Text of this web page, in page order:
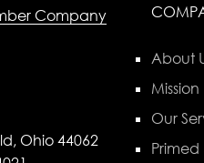
Company
Ohio 44062
About
Mission
Our
Primed